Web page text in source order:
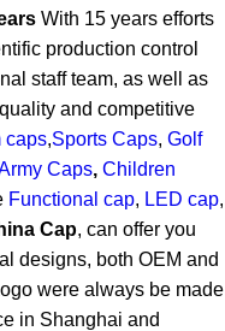
With 15 years efforts
production control
staff team, as well as
and competitive
caps,Sports Caps, Golf
Caps, Children
Functional cap, LED cap,
Cap, can offer you
designs, both OEM and
were always be made
in Shanghai and